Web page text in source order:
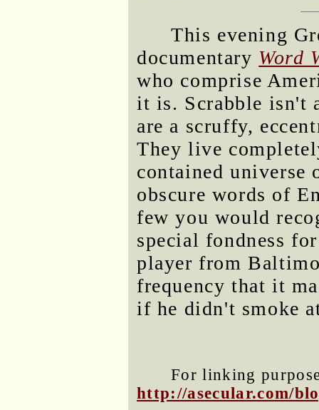
This evening
documentary Word
who comprise
it is. Scrabble isn't
are a scruffy,
They live
contained universe
obscure words of
few you would
special fondness
player from
frequency that it
if he didn't smoke
For linking
http://asecular.com/